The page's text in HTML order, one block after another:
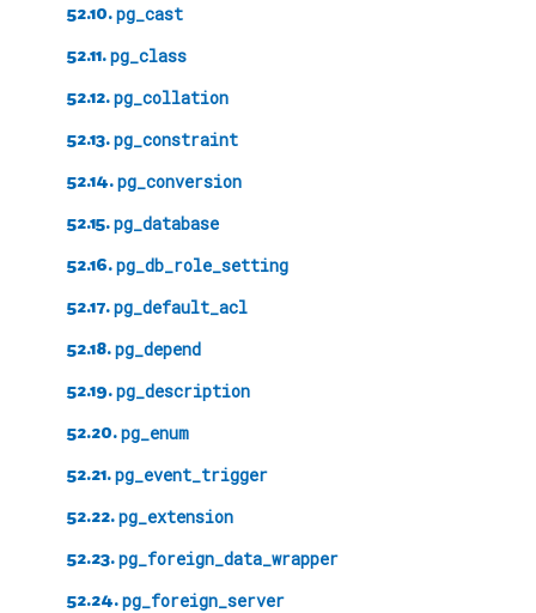
52.10.pg_cast
52.11.pg_class
52.12.pg_collation
52.13.pg_constraint
52.14.pg_conversion
52.15.pg_database
52.16.pg_db_role_setting
52.17.pg_default_acl
52.18.pg_depend
52.19.pg_description
52.20.pg_enum
52.21.pg_event_trigger
52.22.pg_extension
52.23.pg_foreign_data_wrapper
52.24.pg_foreign_server